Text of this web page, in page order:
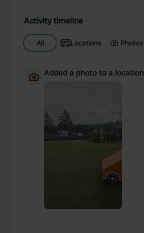
Activity timeline
All Locations Photos
Added a photo to a location